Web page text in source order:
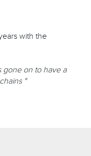
with the
gone on to have a
"